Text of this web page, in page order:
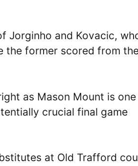
Jorginho and Kovacic,
the former scored from
as Mason Mount is one
crucial final game
at Old Trafford